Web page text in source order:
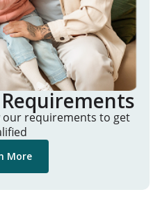
our requirements to get
More